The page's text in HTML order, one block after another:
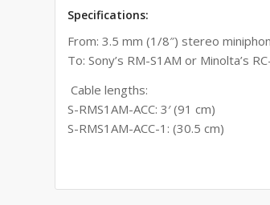
Specifications:
From: 3.5 mm (1/8″) stereo
To:Sony’s RM-S1AM or Minolta’s
Cable lengths:
S-RMS1AM-ACC: 3′ (91 cm)
S-RMS1AM-ACC-1: (30.5 cm)